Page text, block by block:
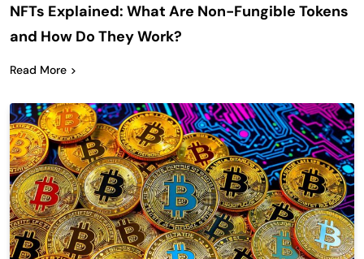
NFTs Explained: What Are Non-Fungible Tokens
and How Do They Work?
Read More